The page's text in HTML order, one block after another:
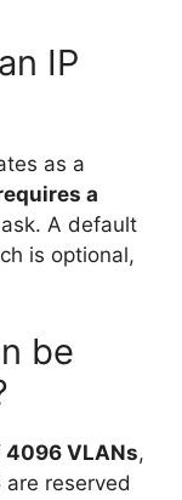
IP
as a
a
A default
is optional,
be
4096 VLANs,
reserved